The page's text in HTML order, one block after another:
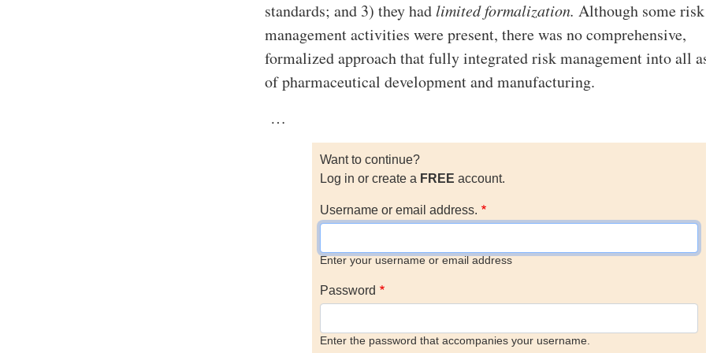
standards; and 3) they hadlimited formalization.Although some risk
management activities were present, there was no comprehensive,
formalized approach that fully integrated risk management into all
of pharmaceutical development and manufacturing.
…
Want to continue?
Log in or create a FREE account.
Username or email address.
Enter your username or email address
Password
Enter the password that accompanies your username.